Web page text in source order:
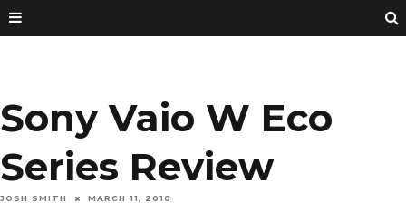
Sony Vaio W Eco
Series Review
JOSH SMITH MARCH 11, 2010